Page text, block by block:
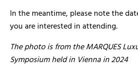
In the meantime, please note the
you are interested in attending.
The photo is from the MARQUES
Symposium held in Vienna in 2024